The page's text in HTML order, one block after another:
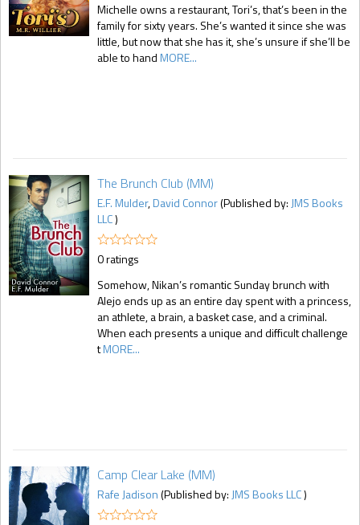
Michelle owns a restaurant, Tori’s, that’s been in the
family for sixty years. She’s wanted it since she was
little, but now that she has it, she’s unsure if she’ll be
able to handMORE...
The Brunch Club (MM)
E.F. Mulder,David Connor(Published by: JMS Books
LLC)
0 ratings
Somehow, Nikan’s romantic Sunday brunch with
Alejo ends up as an entire day spent with a princess,
an athlete, a brain, a basket case, and a criminal.
When each presents a unique and difficult challenge
tMORE...
Camp Clear Lake (MM)
Rafe Jadison(Published by: JMS Books LLC)